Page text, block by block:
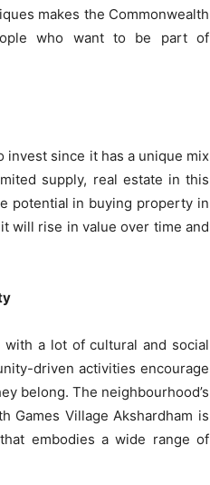
makes the Commonwealth
who want to be part of
invest since it has a unique mix
supply, real estate in this
potential in buying property in
will rise in value over time and
with a lot of cultural and social
driven activities encourage
belong. The neighbourhood’s
Games Village Akshardham is
embodies a wide range of